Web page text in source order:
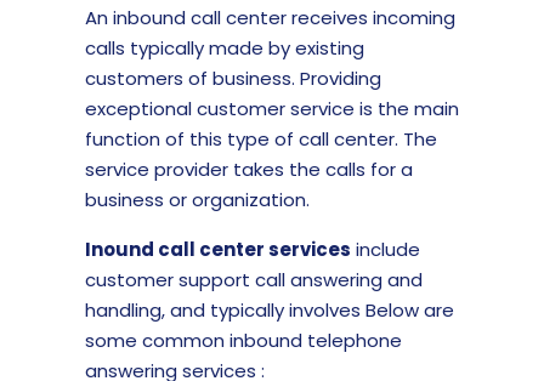
An inbound call center receives incoming
calls typically made by existing
customers of business. Providing
exceptional customer service is the main
function of this type of call center. The
service provider takes the calls for a
business or organization.
Inound call center services include
customer support call answering and
handling, and typically involves Below are
some common inbound telephone
answering services :